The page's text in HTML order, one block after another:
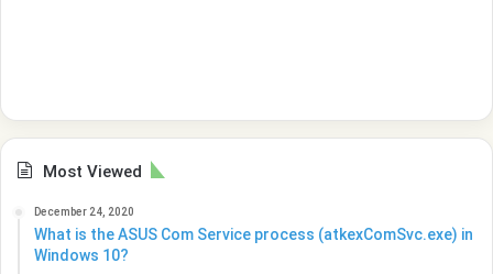
Most Viewed
December 24, 2020
What is the ASUS Com Service process (atkexComSvc.exe) in
Windows 10?